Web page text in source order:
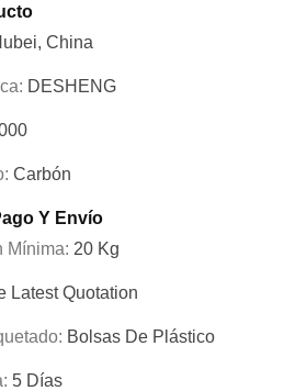
China
DESHENG
Carbón
Y Envío
Mínima: 20 Kg
Latest Quotation
Bolsas De Plástico
5 Días